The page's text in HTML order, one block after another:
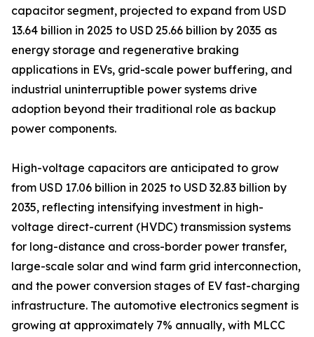
capacitor segment, projected to expand from USD
13.64 billion in 2025 to USD 25.66 billion by 2035 as
energy storage and regenerative braking
applications in EVs, grid-scale power buffering, and
industrial uninterruptible power systems drive
adoption beyond their traditional role as backup
power components.
High-voltage capacitors are anticipated to grow
from USD 17.06 billion in 2025 to USD 32.83 billion by
2035, reflecting intensifying investment in high-
voltage direct-current (HVDC) transmission systems
for long-distance and cross-border power transfer,
large-scale solar and wind farm grid interconnection,
and the power conversion stages of EV fast-charging
infrastructure. The automotive electronics segment is
growing at approximately 7% annually, with MLCC